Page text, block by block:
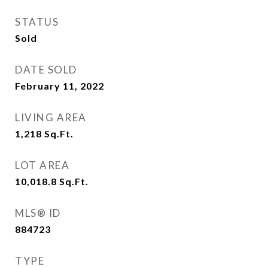
STATUS
Sold
DATE SOLD
February 11, 2022
LIVING AREA
1,218 Sq.Ft.
LOT AREA
10,018.8 Sq.Ft.
MLS® ID
884723
TYPE